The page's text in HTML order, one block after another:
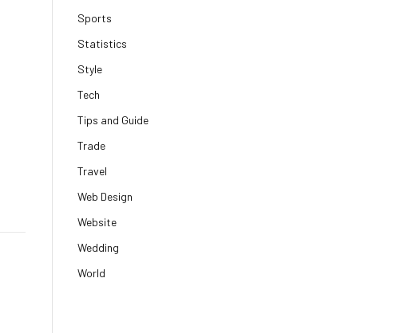
Sports
Statistics
Style
Tech
Tips and Guide
Trade
Travel
Web Design
Website
Wedding
World